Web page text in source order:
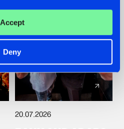
Accept
Deny
20.07.2026